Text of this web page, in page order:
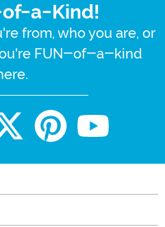
of-a-Kind!
from, who you are, or
FUN-of-a-kind